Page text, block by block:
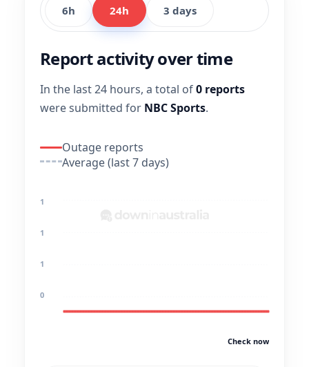
6h 24h 3 days
Report activity over time
In the last 24 hours, a total of0 reports
were submitted for NBC Sports.
Outage reports
Average (last 7 days)
1
1
1
0
Check now